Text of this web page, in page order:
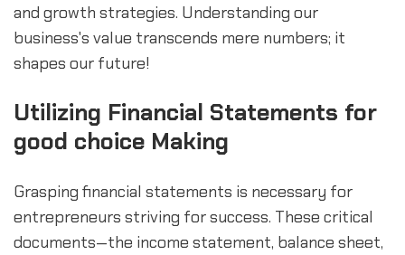
and growth strategies. Understanding our
business's value transcends mere numbers; it
shapes our future!
Utilizing Financial Statements for
good choice Making
Grasping financial statements is necessary for
entrepreneurs striving for success. These critical
documents—the income statement, balance sheet,